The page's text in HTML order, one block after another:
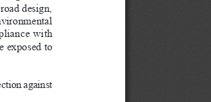
design,
with
exposed to
against